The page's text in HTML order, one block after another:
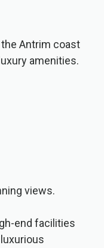
Antrim coast
amenities.
views.
end facilities